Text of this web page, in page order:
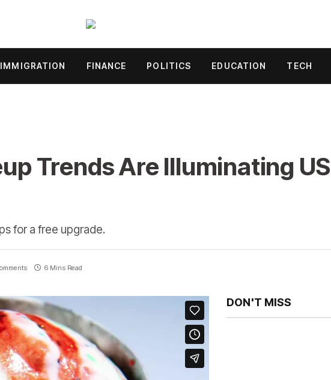
IMMIGRATION FINANCE POLITICS EDUCATION TECH
Trends Are Illuminating US
for a free upgrade.
6 Mins Read
DON'T MISS